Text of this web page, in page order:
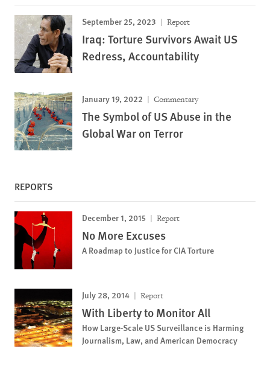
September 25, 2023 Report
Iraq: Torture Survivors Await US
Redress, Accountability
January 19, 2022 Commentary
The Symbol of US Abuse in the
Global War on Terror
REPORTS
December 1, 2015 Report
No More Excuses
A Roadmap to Justice for CIA Torture
July 28, 2014 Report
With Liberty to Monitor All
How Large-Scale US Surveillance is Harming
Journalism, Law, and American Democracy